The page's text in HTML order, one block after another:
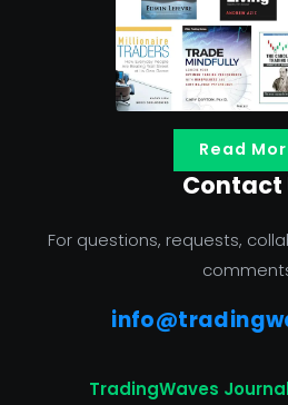
Read
Contact
For questions, requests,
TradingWaves